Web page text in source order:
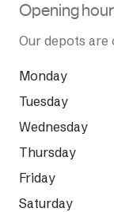
Opening
Our depots
Monday
Tuesday
Wednesday
Thursday
Friday
Saturday